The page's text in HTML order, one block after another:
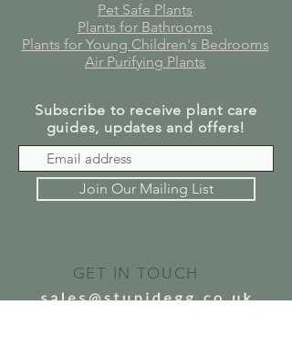
Pet Safe Plants
Plants for Bathrooms
Plants for Young Children's Bedrooms
Air Purifying Plants
Subscribe to receive plant care
guides, updates and offers!
Join Our Mailing List
GET IN TOUCH